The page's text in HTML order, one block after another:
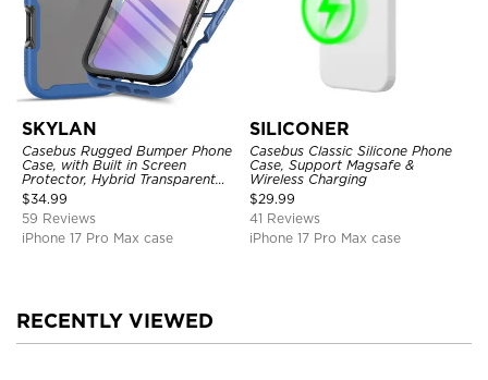
SKYLAN
Casebus Rugged Bumper Phone
Case, with Built in Screen
Protector, Hybrid Transparent
Flexible Frame Heavy Duty
Shockproof Full Body Protection
$34.99
59 Reviews
iPhone 17 Pro Max case
SILICONER
Casebus Classic Silicone Phone
Case, Support Magsafe &
Wireless Charging
$29.99
41 Reviews
iPhone 17 Pro Max case
RECENTLY VIEWED